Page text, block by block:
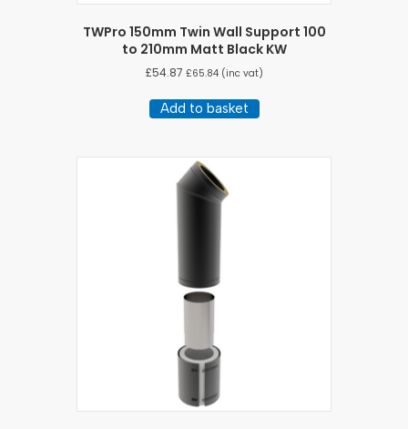
TWPro 150mm Twin Wall Support 100
to 210mm Matt Black KW
£54.87 £65.84(inc vat)
Add to basket